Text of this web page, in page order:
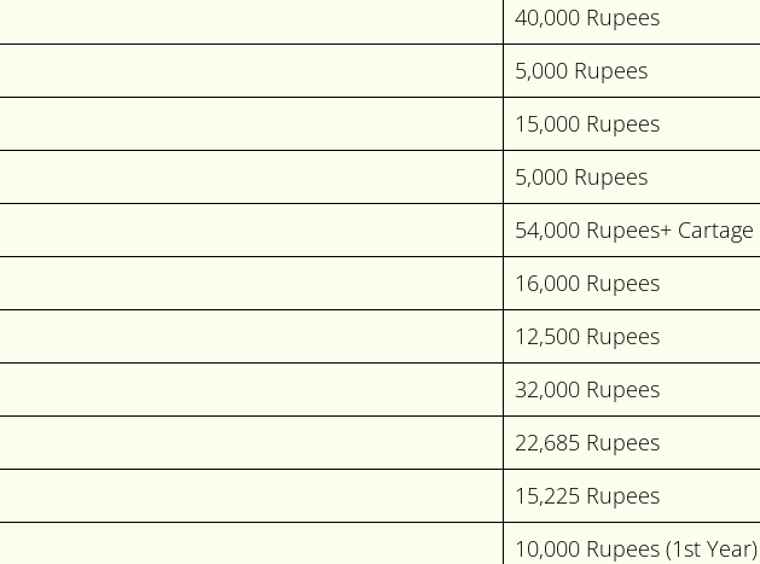
40,000 Rupees
5,000 Rupees
15,000 Rupees
5,000 Rupees
54,000 Rupees+ Cartage
16,000 Rupees
12,500 Rupees
32,000 Rupees
22,685 Rupees
15,225 Rupees
10,000 Rupees (1st Year)